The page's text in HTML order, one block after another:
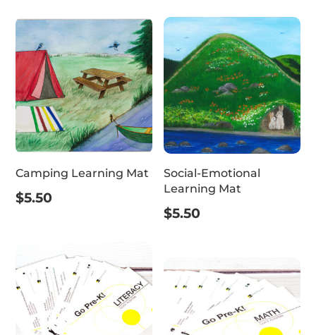
Camping Learning Mat
$5.50
Social-Emotional
Learning Mat
$5.50